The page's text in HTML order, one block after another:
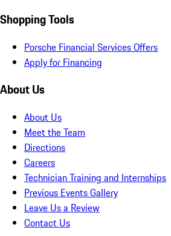
Shopping Tools
Porsche Financial Services Offers
Apply for Financing
About Us
About Us
Meet the Team
Directions
Careers
Technician Training and Internships
Previous Events Gallery
Leave Us a Review
Contact Us